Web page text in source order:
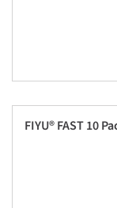
FIYU® FAST 10